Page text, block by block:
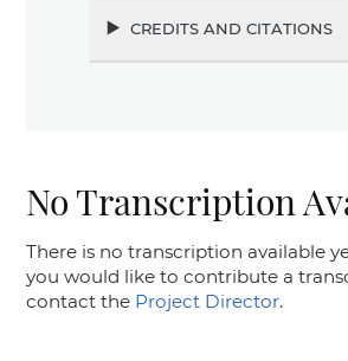
credits and citations
No Transcription
There is no transcription available
you would like to contribute a
contact the Project Director.